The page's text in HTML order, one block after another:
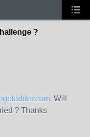
?
. Will
? Thanks